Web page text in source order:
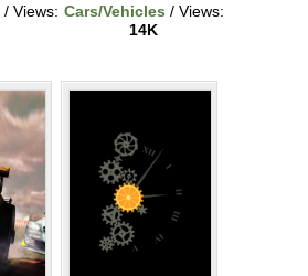
/ Views: Cars/Vehicles / Views:
14K